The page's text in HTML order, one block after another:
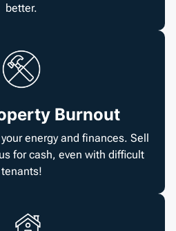
better.
Burnout
energy and finances. Sell
for cash, even with difficult
tenants!